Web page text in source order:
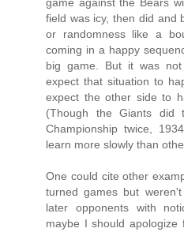
field was icy, then did and
or randomness like a
coming in a happy
big game. But it was
expect that situation to
expect the other side to
(Though the Giants
Championship twice,
learn more slowly than
One could cite other
turned games but
later opponents with
maybe I should